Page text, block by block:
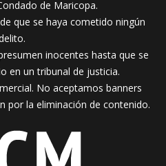
de Maricopa.
que se haya cometido ningún
inocentes hasta que se
en un tribunal de justicia.
No aceptamos banners
por la eliminación de contenido.